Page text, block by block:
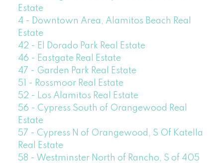
Estate
4 - Downtown Area, Alamitos Beach Real
Estate
42 - El Dorado Park Real Estate
46 - Eastgate Real Estate
47 - Garden Park Real Estate
51 - Rossmoor Real Estate
52 - Los Alamitos Real Estate
56 - Cypress South of Orangewood Real
Estate
57 - Cypress N of Orangewood, S Of Katella
Real Estate
58 - Westminster North of Rancho, S of 405